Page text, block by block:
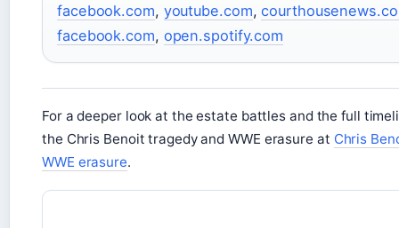
facebook.com, youtube.com,
facebook.com, open.spotify.com
For a deeper look at the estate battles and the full
the Chris Benoit tragedy and WWE erasure at Chris
WWE erasure.